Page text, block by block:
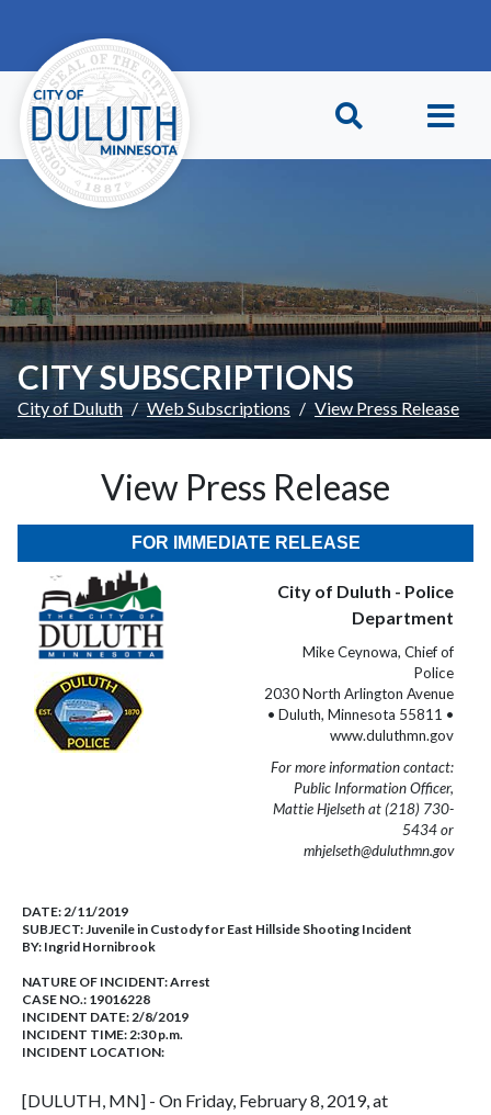
CITY SUBSCRIPTIONS
City of Duluth Web Subscriptions View Press Release
View Press Release
FOR IMMEDIATE RELEASE
City of Duluth - Police
Department
Mike Ceynowa, Chief of
Police
2030 North Arlington Avenue
• Duluth, Minnesota 55811 •
www.duluthmn.gov
For more information contact:
Public Information Officer,
Mattie Hjelseth at (218) 730-
5434 or
mhjelseth@duluthmn.gov
DATE:2/11/2019
SUBJECT:Juvenile in Custody for East Hillside Shooting Incident
BY: Ingrid Hornibrook
NATURE OF INCIDENT:Arrest
CASE NO.: 19016228
INCIDENT DATE: 2/8/2019
INCIDENT TIME: 2:30 p.m.
INCIDENT LOCATION:
[DULUTH, MN] - On Friday, February 8, 2019, at